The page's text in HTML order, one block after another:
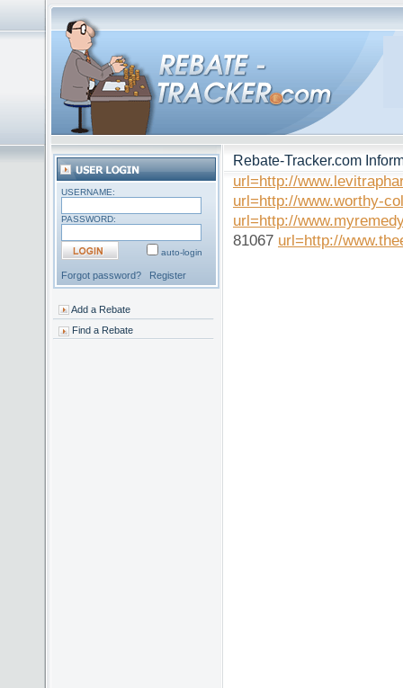
USERNAME:
PASSWORD:
auto-login
Forgot password? Register
Add a Rebate
Find a Rebate
Rebate-Tracker.com
url=http://
url=http://www.worthy-
url=http://
81067 url=http://